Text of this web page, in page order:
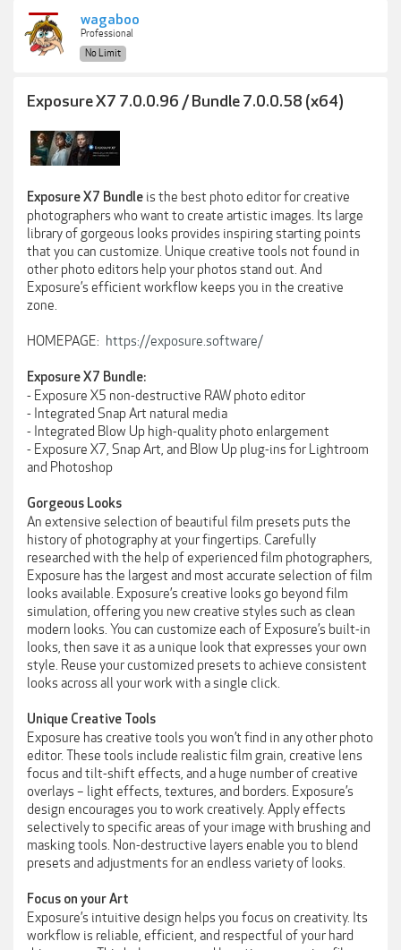
wagaboo
Professional
No Limit
Exposure X7 7.0.0.96 / Bundle 7.0.0.58 (x64)
Exposure X7 Bundle is the best photo editor for creative
photographers who want to create artistic images. Its large
library of gorgeous looks provides inspiring starting points
that you can customize. Unique creative tools not found in
other photo editors help your photos stand out. And
Exposure’s efficient workflow keeps you in the creative
zone.
HOMEPAGE: https://exposure.software/
Exposure X7 Bundle:
- Exposure X5 non-destructive RAW photo editor
- Integrated Snap Art natural media
- Integrated Blow Up high-quality photo enlargement
- Exposure X7, Snap Art, and Blow Up plug-ins for Lightroom
and Photoshop
Gorgeous Looks
An extensive selection of beautiful film presets puts the
history of photography at your fingertips. Carefully
researched with the help of experienced film photographers,
Exposure has the largest and most accurate selection of film
looks available. Exposure’s creative looks go beyond film
simulation, offering you new creative styles such as clean
modern looks. You can customize each of Exposure’s built-in
looks, then save it as a unique look that expresses your own
style. Reuse your customized presets to achieve consistent
looks across all your work with a single click.
Unique Creative Tools
Exposure has creative tools you won’t find in any other photo
editor. These tools include realistic film grain, creative lens
focus and tilt-shift effects, and a huge number of creative
overlays – light effects, textures, and borders. Exposure’s
design encourages you to work creatively. Apply effects
selectively to specific areas of your image with brushing and
masking tools. Non-destructive layers enable you to blend
presets and adjustments for an endless variety of looks.
Focus on your Art
Exposure’s intuitive design helps you focus on creativity. Its
workflow is reliable, efficient, and respectful of your hard